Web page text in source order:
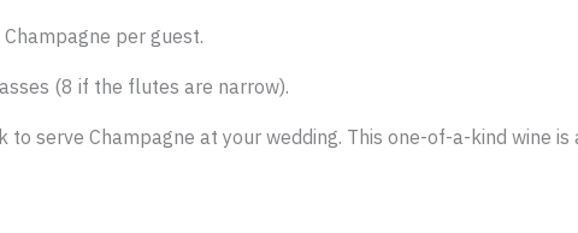
per guest.
(8 if the flutes are narrow).
to serve Champagne at your wedding. This one-of-a-kind wine